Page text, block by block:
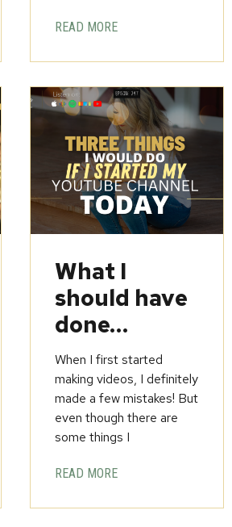
READ MORE
What I
should have
done…
When I first started
making videos, I definitely
made a few mistakes! But
even though there are
some things I
READ MORE